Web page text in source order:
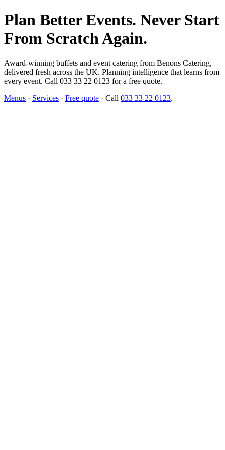
Plan Better Events. Never Start
From Scratch Again.
Award-winning buffets and event catering from Benons Catering,
delivered fresh across the UK. Planning intelligence that learns from
every event. Call 033 33 22 0123 for a free quote.
Menus · Services · Free quote · Call 033 33 22 0123.